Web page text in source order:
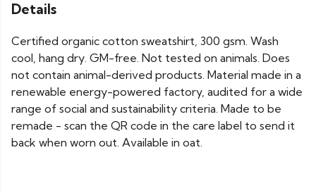
Details
Certified organic cotton sweatshirt, 300 gsm. Wash
cool, hang dry. GM-free. Not tested on animals. Does
not contain animal-derived products. Material made in a
renewable energy-powered factory, audited for a wide
range of social and sustainability criteria. Made to be
remade - scan the QR code in the care label to send it
back when worn out. Available in oat.